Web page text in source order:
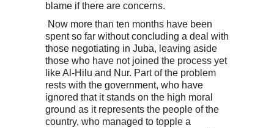
blame if there are concerns.
Now more than ten months have been
spent so far without concluding a deal with
those negotiating in Juba, leaving aside
those who have not joined the process yet
like Al-Hilu and Nur. Part of the problem
rests with the government, who have
ignored that it stands on the high moral
ground as it represents the people of the
country, who managed to topple a